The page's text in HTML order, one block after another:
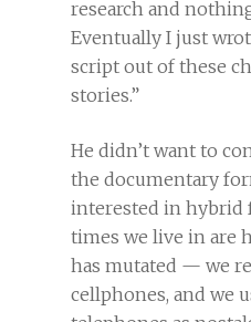
research and
Eventually I just
script out of these
stories.”
He didn’t want to
the documentary
interested in hybrid
times we live in are
has mutated — we
cellphones, and we